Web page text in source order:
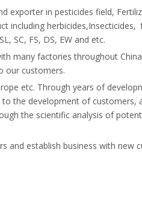
exporter in pesticides field,
including herbicides,Insecticides,
SC, FS, DS, EW and etc.
many factories throughout
our customers.
etc. Through years of
the development of customers,
the scientific analysis of
and establish business with new